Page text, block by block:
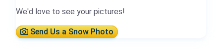
We'd love to see your pictures!
Send Us a Snow Photo